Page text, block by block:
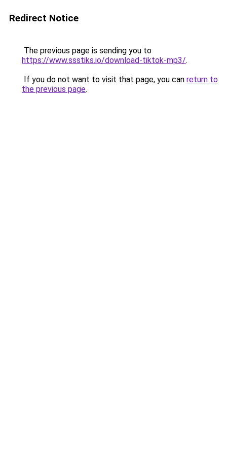
Redirect Notice
The previous page is sending you to
https://www.ssstiks.io/download-tiktok-mp3/.
If you do not want to visit that page, you can return to
the previous page.